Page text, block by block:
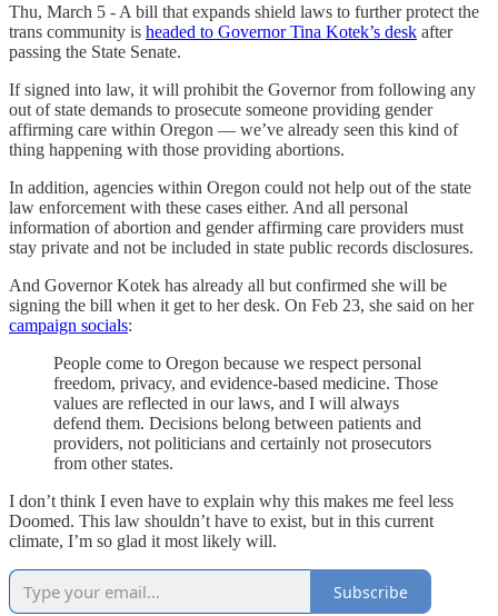
Thu, March 5 - A bill that expands shield laws to further protect the
trans community is headed to Governor Tina Kotek’s desk after
passing the State Senate.
If signed into law, it will prohibit the Governor from following any
out of state demands to prosecute someone providing gender
affirming care within Oregon — we’ve already seen this kind of
thing happening with those providing abortions.
In addition, agencies within Oregon could not help out of the state
law enforcement with these cases either. And all personal
information of abortion and gender affirming care providers must
stay private and not be included in state public records disclosures.
And Governor Kotek has already all but confirmed she will be
signing the bill when it get to her desk. On Feb 23, she said on her
campaign socials:
People come to Oregon because we respect personal
freedom, privacy, and evidence-based medicine. Those
values are reflected in our laws, and I will always
defend them. Decisions belong between patients and
providers, not politicians and certainly not prosecutors
from other states.
I don’t think I even have to explain why this makes me feel less
Doomed. This law shouldn’t have to exist, but in this current
climate, I’m so glad it most likely will.
Subscribe